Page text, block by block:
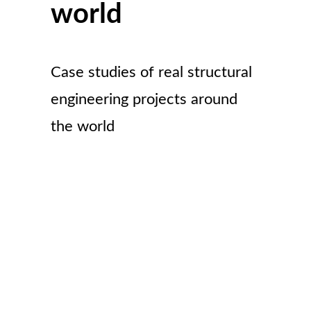
world
Case studies of real structural
engineering projects around
the world